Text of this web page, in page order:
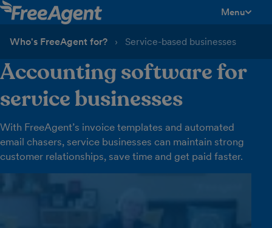
Menu
Who's FreeAgent for? Service-based businesses
Accounting software for
service businesses
With FreeAgent’s invoice templates and automated
email chasers, service businesses can maintain strong
customer relationships, save time and get paid faster.